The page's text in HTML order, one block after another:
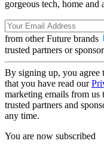
gorgeous tech, home
from other Future brands
trusted partners or
By signing up, you agree
that you have read our
marketing emails from
trusted partners and
any time.
You are now subscribed